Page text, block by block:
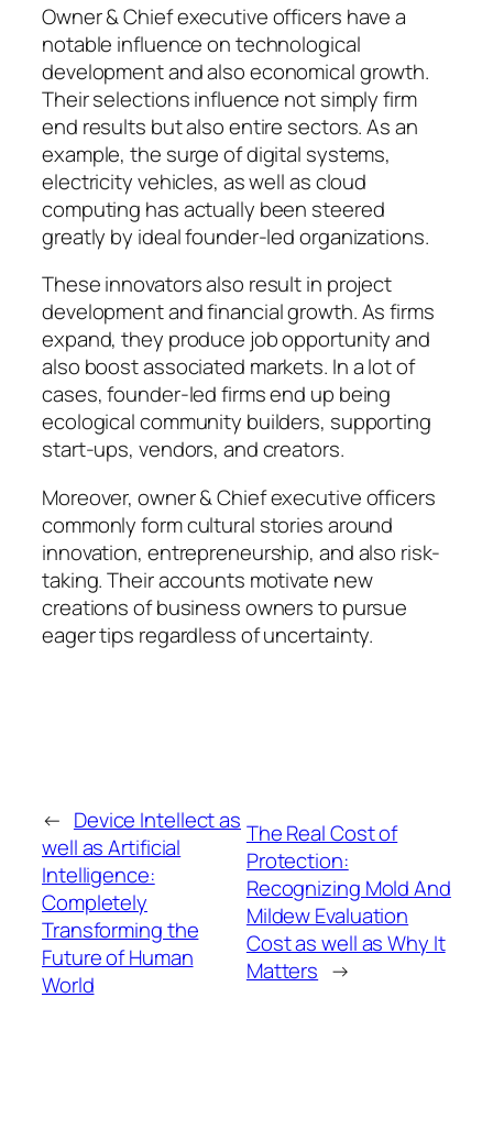
Owner & Chief executive officers have a
notable influence on technological
development and also economical growth.
Their selections influence not simply firm
end results but also entire sectors. As an
example, the surge of digital systems,
electricity vehicles, as well as cloud
computing has actually been steered
greatly by ideal founder-led organizations.
These innovators also result in project
development and financial growth. As firms
expand, they produce job opportunity and
also boost associated markets. In a lot of
cases, founder-led firms end up being
ecological community builders, supporting
start-ups, vendors, and creators.
Moreover, owner & Chief executive officers
commonly form cultural stories around
innovation, entrepreneurship, and also risk-
taking. Their accounts motivate new
creations of business owners to pursue
eager tips regardless of uncertainty.
← Device Intellect as
well as Artificial
Intelligence:
Completely
Transforming the
Future of Human
World
The Real Cost of
Protection:
Recognizing Mold And
Mildew Evaluation
Cost as well as Why It
Matters →